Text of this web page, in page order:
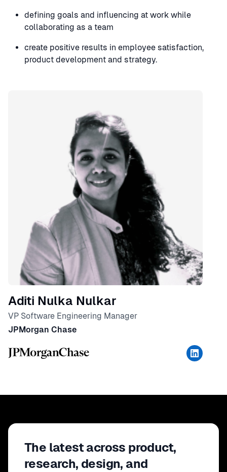
defining goals and influencing at work while
collaborating as a team
create positive results in employee satisfaction,
product development and strategy.
Aditi Nulka Nulkar
VP Software Engineering Manager
JPMorgan Chase
The latest across product,
research, design, and